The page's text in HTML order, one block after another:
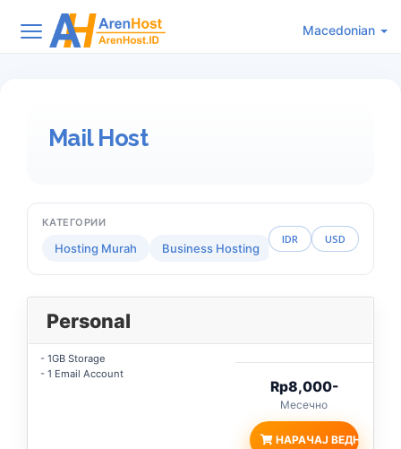
Macedonian
Mail Host
КАТЕГОРИИ
Hosting Murah Business Hosting Reseller Hosting
IDR USD
Personal
- 1GB Storage
- 1 Email Account
Rp8,000-
Месечно
НАРАЧАЈ ВЕДНАШ